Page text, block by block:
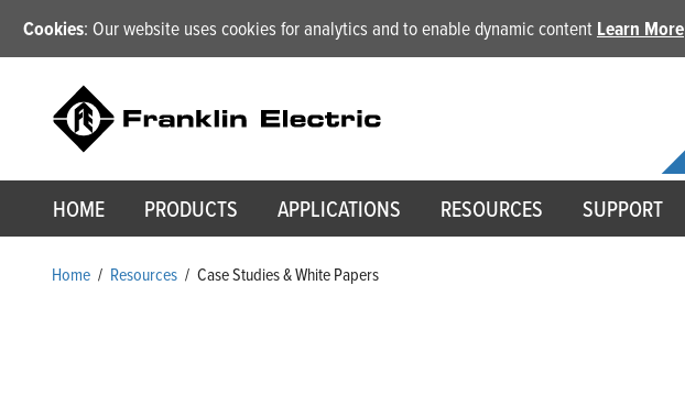
Cookies: Our website uses cookies for analytics and to enable dynamic content Learn More
HOME PRODUCTS APPLICATIONS RESOURCES SUPPORT
Home / Resources / Case Studies & White Papers